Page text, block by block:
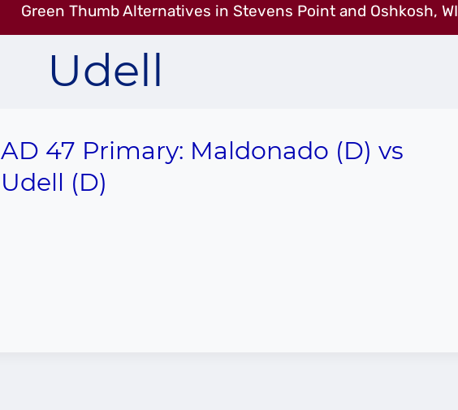
Green Thumb Alternatives in Stevens Point and Oshkosh, WI
Udell
AD 47 Primary: Maldonado (D) vs
Udell (D)